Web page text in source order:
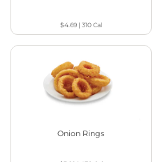
$4.69| 310Cal
Onion Rings